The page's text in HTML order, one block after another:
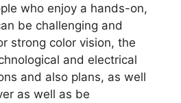
who enjoy a hands-on,
be challenging and
strong color vision, the
and electrical
and also plans, as well
as well as be